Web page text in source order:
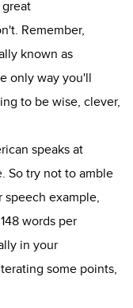
Remember,
known as
only way you'll
to be wise, clever,
speaks at
So try not to amble
speech example,
words per
in your
some points,